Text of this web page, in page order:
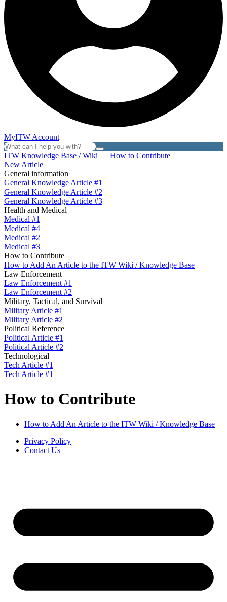
MyITW Account
ITW Knowledge Base / Wiki
How to Contribute
New Article
General information
General Knowledge Article #1
General Knowledge Article #2
General Knowledge Article #3
Health and Medical
Medical #1
Medical #4
Medical #2
Medical #3
How to Contribute
How to Add An Article to the ITW Wiki / Knowledge Base
Law Enforcement
Law Enforcement #1
Law Enforcement #2
Military, Tactical, and Survival
Military Article #1
Military Article #2
Political Reference
Political Article #1
Political Article #2
Technological
Tech Article #1
Tech Article #1
How to Contribute
How to Add An Article to the ITW Wiki / Knowledge Base
Privacy Policy
Contact Us